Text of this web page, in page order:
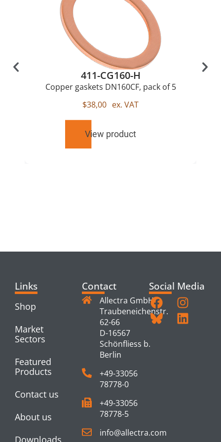
411-CG160-H
Copper gaskets DN160CF, pack of 5
$38,00 ex. VAT
View product
Links
Shop
Market
Sectors
Featured
Products
Contact us
About us
Contact
Allectra GmbH
Traubeneichenstr.
62-66
D-16567
Schönfliess b.
Berlin
+49-33056
78778-0
+49-33056
78778-5
info@allectra.com
Social Media